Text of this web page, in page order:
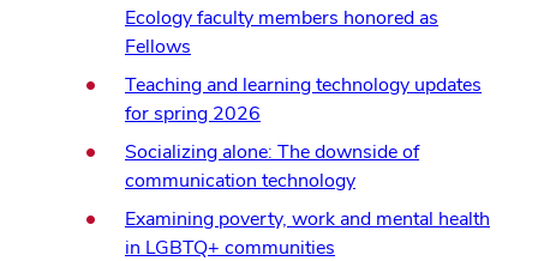
Ecology faculty members honored as
Fellows
Teaching and learning technology updates
for spring 2026
Socializing alone: The downside of
communication technology
Examining poverty, work and mental health
in LGBTQ+ communities